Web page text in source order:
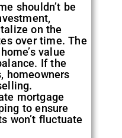
shouldn’t be
on the
over time. The
value
If the
homeowners
mortgage
to ensure
won’t fluctuate